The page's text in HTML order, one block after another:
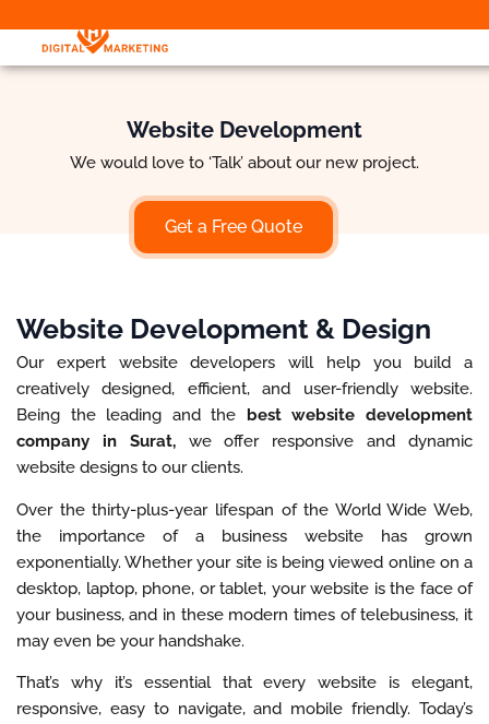
Website Development
We would love to ‘Talk’ about our new project.
Get a Free Quote
Website Development & Design
Our expert website developers will help you build a
creatively designed, efficient, and user-friendly website.
Being the leading and the
best website development
company in Surat,we offer responsive and dynamic
website designs to our clients.
Over the thirty-plus-year lifespan of the World Wide Web,
the importance of a business website has grown
exponentially. Whether your site is being viewed online on a
desktop, laptop, phone, or tablet, your website is the face of
your business, and in these modern times of telebusiness, it
may even be your handshake.
That’s why it’s essential that every website is elegant,
responsive, easy to navigate, and mobile friendly. Today’s